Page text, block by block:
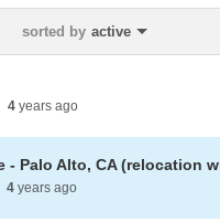
sorted by active
4 years ago
4 years ago